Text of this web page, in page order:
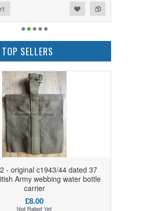
SELLERS
- original c1943/44 dated 37
Army webbing water bottle
carrier
£8.00